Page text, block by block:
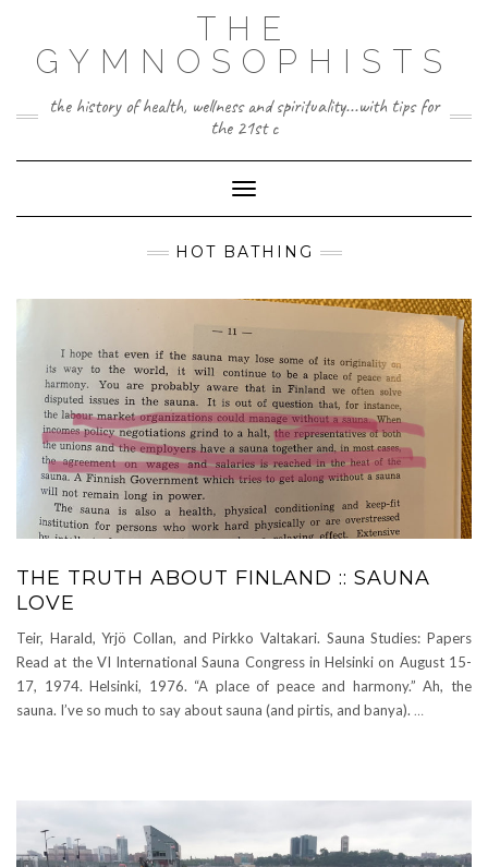
content
THE
GYMNOSOPHISTS
the history of health, wellness and spirituality...with tips for
the 21st c
Toggle Navigation
HOT BATHING
THE TRUTH ABOUT FINLAND :: SAUNA
LOVE
Teir, Harald, Yrjö Collan, and Pirkko Valtakari. Sauna Studies: Papers
Read at the VI International Sauna Congress in Helsinki on August 15-
17, 1974. Helsinki, 1976. “A place of peace and harmony.” Ah, the
sauna. I’ve so much to say about sauna (and pirtis, and banya). …